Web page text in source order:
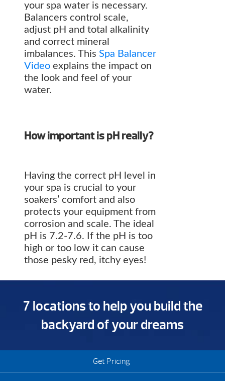
your spa water is necessary.
Balancers control scale,
adjust pH and total alkalinity
and correct mineral
imbalances. This Spa Balancer
Video explains the impact on
the look and feel of your
water.
How important is pH really?
Having the correct pH level in
your spa is crucial to your
soakers’ comfort and also
protects your equipment from
corrosion and scale. The ideal
pH is 7.2-7.6. If the pH is too
high or too low it can cause
those pesky red, itchy eyes!
7 locations to help you build the
backyard of your dreams
Get Pricing